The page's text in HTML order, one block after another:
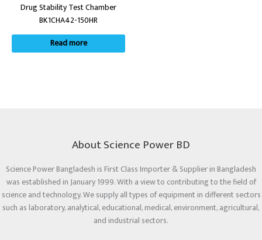
Drug Stability Test Chamber
BK1CHA42-150HR
Read more
About Science Power BD
Science Power Bangladesh is First Class Importer & Supplier in Bangladesh
was established in January 1999. With a view to contributing to the field of
science and technology. We supply all types of equipment in different sectors
such as laboratory, analytical, educational, medical, environment, agricultural,
and industrial sectors.